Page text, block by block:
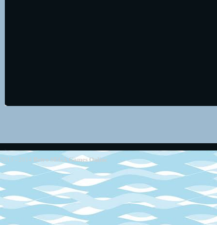
2013 - 2014 Retro SEGA Games Online